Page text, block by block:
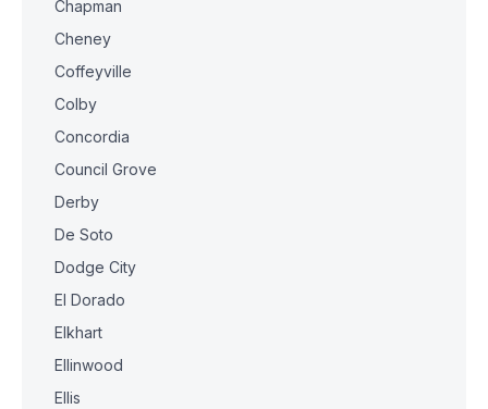
Chapman
Cheney
Coffeyville
Colby
Concordia
Council Grove
Derby
De Soto
Dodge City
El Dorado
Elkhart
Ellinwood
Ellis